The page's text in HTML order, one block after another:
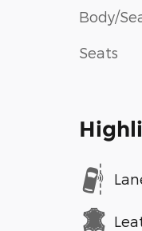
Body/
Seats